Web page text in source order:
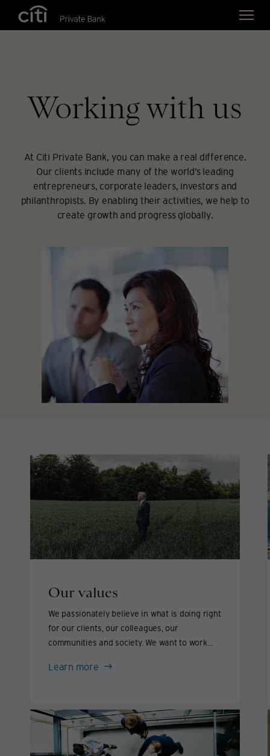
Skip navigation links
Working with us
At Citi Private Bank, you can make a real difference.
Our clients include many of the world’s leading
entrepreneurs, corporate leaders, investors and
philanthropists. By enabling their activities, we help to
create growth and progress globally.
Our values
We passionately believe in what is doing right
for our clients, our colleagues, our
communities and society. We want to work
Learn more Our